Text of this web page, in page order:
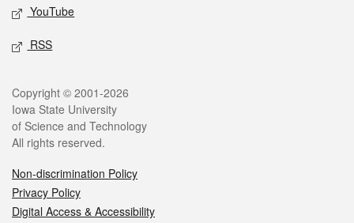
YouTube
RSS
Legal
Copyright © 2001-2026
Iowa State University
of Science and Technology
All rights reserved.
Non-discrimination Policy
Privacy Policy
Digital Access & Accessibility